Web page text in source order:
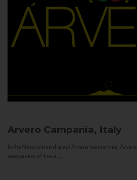
Arvero Campania, Italy
In the Neapolitan dialect Árvero means tree.
uniqueness of these...